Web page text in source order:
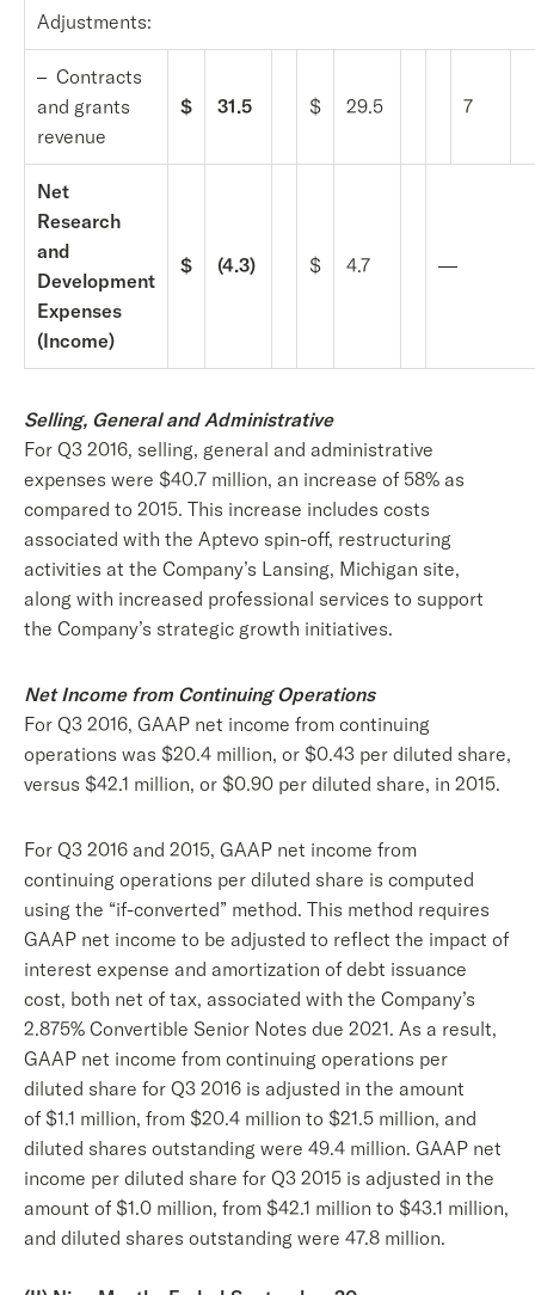
Adjustments:
– Contracts
and grants
revenue
$ 31.5 $ 29.5 7
Net
Research
and
Development
Expenses
(Income)
$ (4.3) $ 4.7 —
Selling, General and Administrative
For Q3 2016, selling, general and administrative
expenses were $40.7 million, an increase of 58% as
compared to 2015. This increase includes costs
associated with the Aptevo spin-off, restructuring
activities at the Company’s Lansing, Michigan site,
along with increased professional services to support
the Company’s strategic growth initiatives.
Net Income from Continuing Operations
For Q3 2016, GAAP net income from continuing
operations was $20.4 million, or $0.43 per diluted share,
versus $42.1 million, or $0.90 per diluted share, in 2015.
For Q3 2016 and 2015, GAAP net income from
continuing operations per diluted share is computed
using the “if-converted” method. This method requires
GAAP net income to be adjusted to reflect the impact of
interest expense and amortization of debt issuance
cost, both net of tax, associated with the Company’s
2.875% Convertible Senior Notes due 2021. As a result,
GAAP net income from continuing operations per
diluted share for Q3 2016 is adjusted in the amount
of $1.1 million, from $20.4 million to $21.5 million, and
diluted shares outstanding were 49.4 million. GAAP net
income per diluted share for Q3 2015 is adjusted in the
amount of $1.0 million, from $42.1 million to $43.1 million,
and diluted shares outstanding were 47.8 million.